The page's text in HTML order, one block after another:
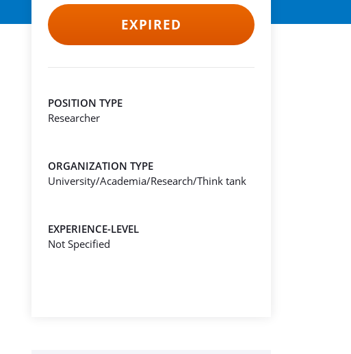
EXPIRED
POSITION TYPE
Researcher
ORGANIZATION TYPE
University/Academia/Research/Think tank
EXPERIENCE-LEVEL
Not Specified